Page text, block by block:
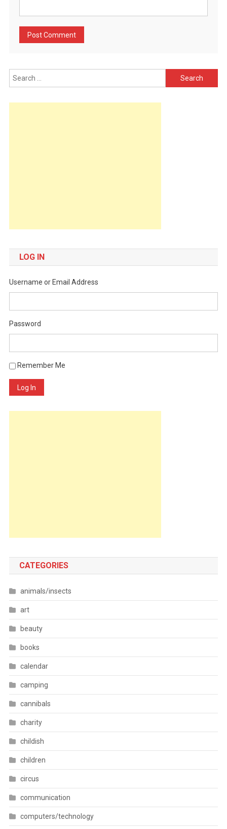
Search
for:
LOG IN
Username or Email Address
Password
Remember Me
Log In
CATEGORIES
animals/insects
art
beauty
books
calendar
camping
cannibals
charity
childish
children
circus
communication
computers/technology